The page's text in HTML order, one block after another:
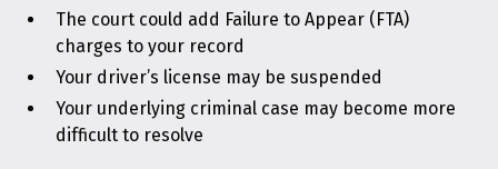
The court could add Failure to Appear (FTA)
charges to your record
Your driver’s license may be suspended
Your underlying criminal case may become more
difficult to resolve